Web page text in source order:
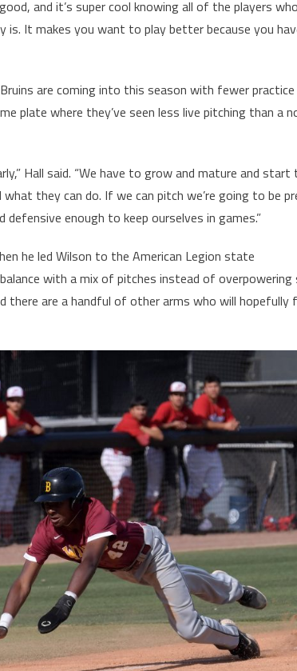
and it’s super cool knowing all of the players who
It makes you want to play better because you
are coming into this season with fewer practice
plate where they’ve seen less live pitching than a
Hall said. “We have to grow and mature and start
they can do. If we can pitch we’re going to be
enough to keep ourselves in games.”
he led Wilson to the American Legion state
with a mix of pitches instead of
there are a handful of other arms who will hopefully